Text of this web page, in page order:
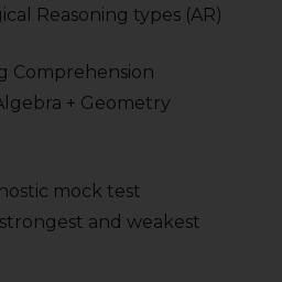
Reasoning types (AR)
Comprehension
+ Geometry
mock test
and weakest